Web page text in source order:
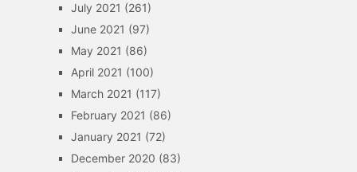
July 2021 (261)
June 2021 (97)
May 2021 (86)
April 2021 (100)
March 2021 (117)
February 2021 (86)
January 2021 (72)
December 2020 (83)